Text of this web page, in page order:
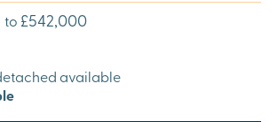
to £542,000
available